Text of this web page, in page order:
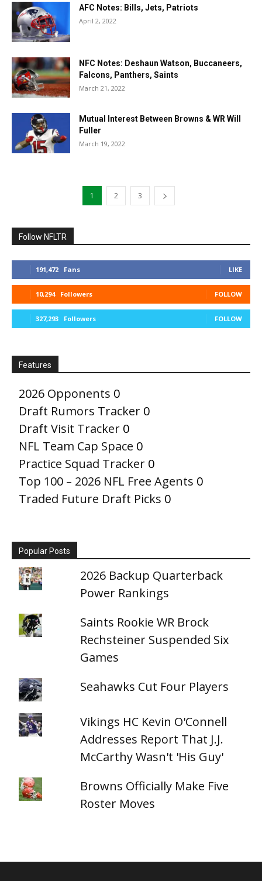
AFC Notes: Bills, Jets, Patriots
April 2, 2022
NFC Notes: Deshaun Watson, Buccaneers,
Falcons, Panthers, Saints
March 21, 2022
Mutual Interest Between Browns & WR Will
Fuller
March 19, 2022
1 2 3
Follow NFLTR
191,472 Fans LIKE
10,294 Followers FOLLOW
327,293 Followers FOLLOW
Features
2026 Opponents 0
Draft Rumors Tracker 0
Draft Visit Tracker 0
NFL Team Cap Space 0
Practice Squad Tracker 0
Top 100 – 2026 NFL Free Agents 0
Traded Future Draft Picks 0
Popular Posts
2026 Backup Quarterback
Power Rankings
Saints Rookie WR Brock
Rechsteiner Suspended Six
Games
Seahawks Cut Four Players
Vikings HC Kevin O'Connell
Addresses Report That J.J.
McCarthy Wasn't 'His Guy'
Browns Officially Make Five
Roster Moves